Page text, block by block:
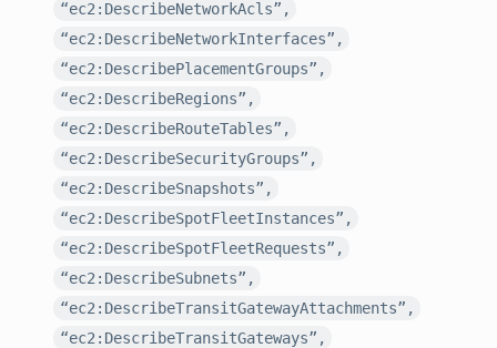
“ec2:DescribeNetworkAcls”,
“ec2:DescribeNetworkInterfaces”,
“ec2:DescribePlacementGroups”,
“ec2:DescribeRegions”,
“ec2:DescribeRouteTables”,
“ec2:DescribeSecurityGroups”,
“ec2:DescribeSnapshots”,
“ec2:DescribeSpotFleetInstances”,
“ec2:DescribeSpotFleetRequests”,
“ec2:DescribeSubnets”,
“ec2:DescribeTransitGatewayAttachments”,
“ec2:DescribeTransitGateways”,